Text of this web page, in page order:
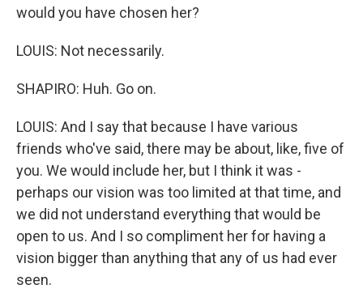
would you have chosen her?
LOUIS: Not necessarily.
SHAPIRO: Huh. Go on.
LOUIS: And I say that because I have various
friends who've said, there may be about, like, five of
you. We would include her, but I think it was -
perhaps our vision was too limited at that time, and
we did not understand everything that would be
open to us. And I so compliment her for having a
vision bigger than anything that any of us had ever
seen.